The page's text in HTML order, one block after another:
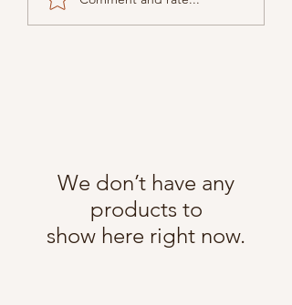
We don’t have any
products to
show here right now.